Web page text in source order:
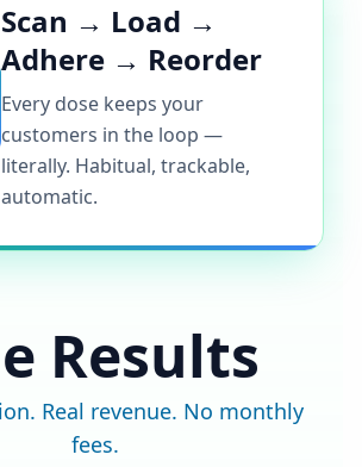
Scan → Load →
Adhere → Reorder
Every dose keeps your
customers in the loop —
literally. Habitual, trackable,
automatic.
Results
Real revenue. No monthly
fees.